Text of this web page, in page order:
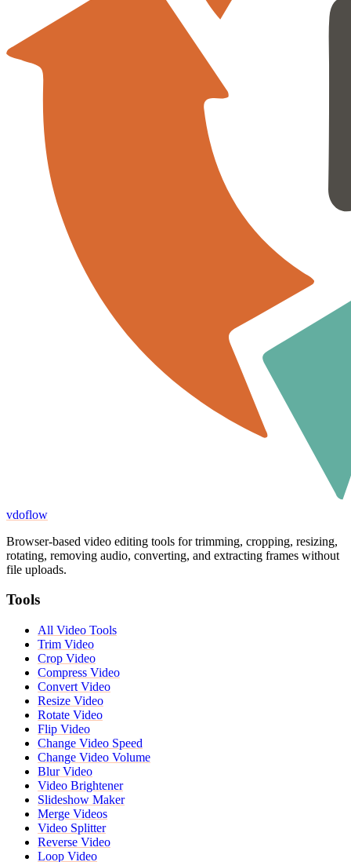
vdoflow
Browser-based video editing tools for trimming, cropping, resizing,
rotating, removing audio, converting, and extracting frames without
file uploads.
Tools
All Video Tools
Trim Video
Crop Video
Compress Video
Convert Video
Resize Video
Rotate Video
Flip Video
Change Video Speed
Change Video Volume
Blur Video
Video Brightener
Slideshow Maker
Merge Videos
Video Splitter
Reverse Video
Loop Video